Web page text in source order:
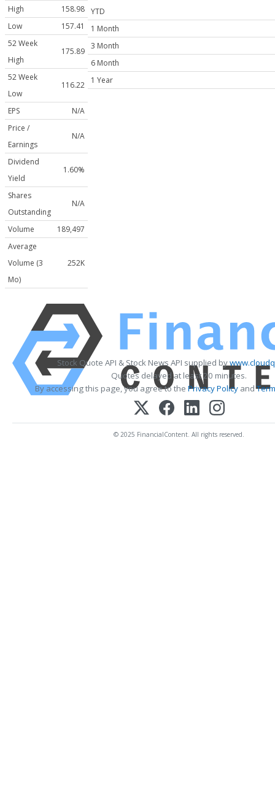
High
158.98
Low
157.41
52 Week
High
175.89
52 Week
Low
116.22
EPS
N/A
Price /
Earnings
N/A
Dividend
Yield
1.60%
Shares
Outstanding
N/A
Volume
189,497
Average
Volume (3
Mo)
252K
YTD
1 Month
3 Month
6 Month
1 Year
Stock Quote API & Stock News API supplied by
Quotes delayed at least 20 minutes.
By accessing this page, you agree to the Privacy Policy and
© 2025 FinancialContent. All rights reserved.